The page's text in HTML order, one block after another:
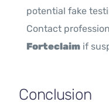
potential fake
Contact
Forteclaim if
Conclusion